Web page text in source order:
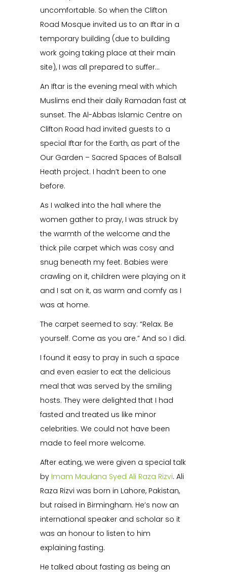
uncomfortable. So when the Clifton
Road Mosque invited us to an Iftar in a
temporary building (due to building
work going taking place at their main
site), I was all prepared to suffer…
An Iftar is the evening meal with which
Muslims end their daily Ramadan fast at
sunset. The Al-Abbas Islamic Centre on
Clifton Road had invited guests to a
special Iftar for the Earth, as part of the
Our Garden – Sacred Spaces of Balsall
Heath project. I hadn’t been to one
before.
As I walked into the hall where the
women gather to pray, I was struck by
the warmth of the welcome and the
thick pile carpet which was cosy and
snug beneath my feet. Babies were
crawling on it, children were playing on it
and I sat on it, as warm and comfy as I
was at home.
The carpet seemed to say: “Relax. Be
yourself. Come as you are.” And so I did.
I found it easy to pray in such a space
and even easier to eat the delicious
meal that was served by the smiling
hosts. They were delighted that I had
fasted and treated us like minor
celebrities. We could not have been
made to feel more welcome.
After eating, we were given a special talk
by Imam Maulana Syed Ali Raza Rizvi. Ali
Raza Rizvi was born in Lahore, Pakistan,
but raised in Birmingham. He’s now an
international speaker and scholar so it
was an honour to listen to him
explaining fasting.
He talked about fasting as being an